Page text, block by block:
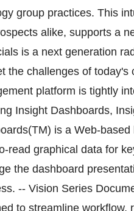
group practices. This
alike, supports a
is a next generation
the challenges of
platform is tightly
Insight Dashboards,
is a Web-
read graphical data for
the dashboard
-- Vision Series
to streamline workflow,